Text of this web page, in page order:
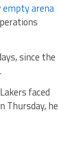
arena
since the
faced
Thursday, he